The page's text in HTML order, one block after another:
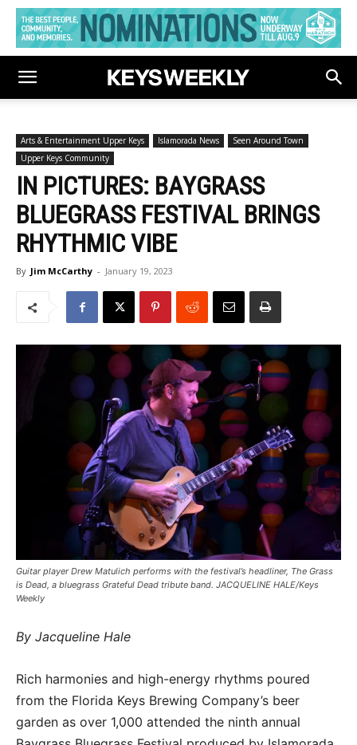
Arts & Entertainment Upper Keys Islamorada News
Seen Around Town
Upper Keys Community
IN PICTURES: BAYGRASS
BLUEGRASS FESTIVAL BRINGS
RHYTHMIC VIBE
By Jim McCarthy - January 19, 2023
Guitar player Drew Matulich performs with the festival’s headliner, The Grass
is Dead, a bluegrass Grateful Dead tribute band. JACQUELINE HALE/Keys
Weekly
By Jacqueline Hale
Rich harmonies and high-energy rhythms poured
from the Florida Keys Brewing Company’s beer
garden as over 1,000 attended the ninth annual